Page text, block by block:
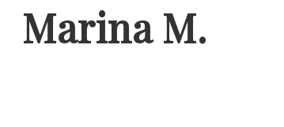
Marina M.